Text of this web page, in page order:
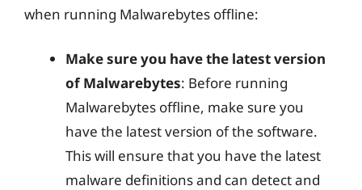
when running Malwarebytes offline:
Make sure you have the latest version
of Malwarebytes: Before running
Malwarebytes offline, make sure you
have the latest version of the software.
This will ensure that you have the latest
malware definitions and can detect and